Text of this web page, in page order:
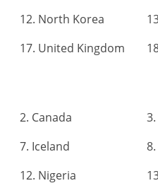
12. North Korea
17. United Kingdom
2. Canada
7. Iceland
12. Nigeria